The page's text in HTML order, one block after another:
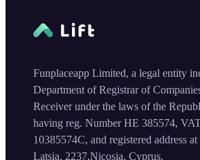
Funplaceapp Limited, a legal entity
Department of Registrar of
Receiver under the laws of the
having reg. Number HE 385574,
10385574C, and registered address
Latsia, 2237,Nicosia, Cyprus.